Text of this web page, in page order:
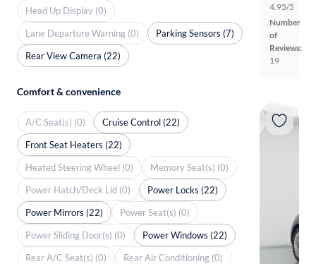
4.95/5
Number
of
Reviews:
19
Head Up Display (0)
Lane Departure Warning (0)
Parking Sensors (7)
Rear View Camera (22)
Comfort & convenience
A/C Seat(s) (0)
Cruise Control (22)
Front Seat Heaters (22)
Heated Steering Wheel (0)
Memory Seat(s) (0)
Power Hatch/Deck Lid (0)
Power Locks (22)
Power Mirrors (22)
Power Seat(s) (0)
Power Sliding Door(s) (0)
Power Windows (22)
Rear A/C Seat(s) (0)
Rear Air Conditioning (0)